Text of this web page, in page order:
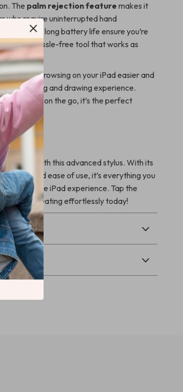
The palm rejection feature makes it
who require uninterrupted hand
and long battery life ensure you’re
It’s a hassle-free tool that works as
and browsing on your iPad easier and
writing and drawing experience.
office, or on the go, it’s the perfect
level with this advanced stylus. With its
life, and ease of use, it’s everything you
productive iPad experience. Tap the
start creating effortlessly today!